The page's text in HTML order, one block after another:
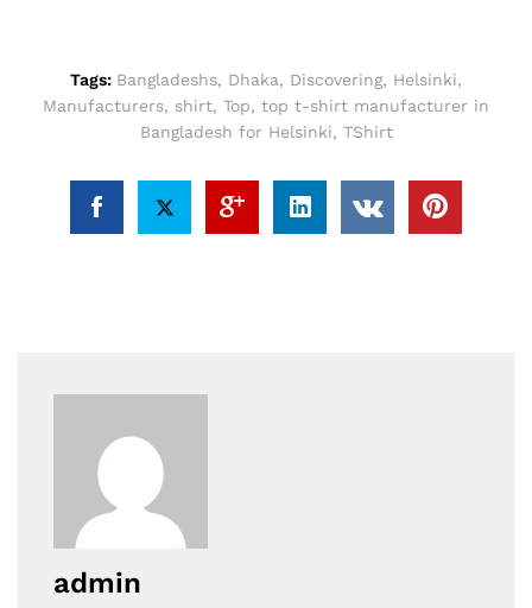
Tags: Bangladeshs, Dhaka, Discovering, Helsinki,
Manufacturers, shirt, Top, top t-shirt manufacturer in
Bangladesh for Helsinki, TShirt
admin